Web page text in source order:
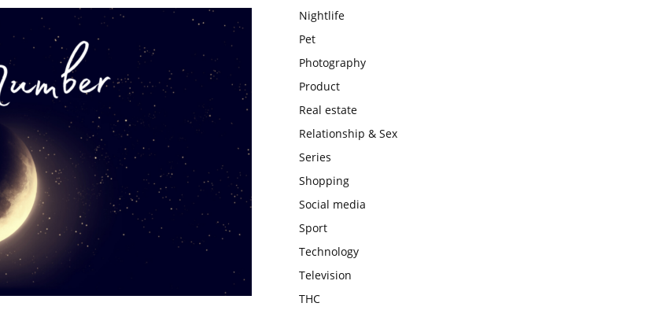
Nightlife
Pet
Photography
Product
Real estate
Relationship & Sex
Series
Shopping
Social media
Sport
Technology
Television
THC